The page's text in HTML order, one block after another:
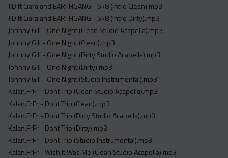
JID ft Ciara and EARTHGANG - Sk8 (Intro Clean).mp3
JID ft Ciara and EARTHGANG - Sk8 (Intro Dirty).mp3
Johnny Gill - One Night (Clean Studio Acapella).mp3
Johnny Gill - One Night (Clean).mp3
Johnny Gill - One Night (Dirty Studio Acapella).mp3
Johnny Gill - One Night (Dirty).mp3
Johnny Gill - One Night (Studio Instrumental).mp3
Kalan.FrFr - Dont Trip (Clean Studio Acapella).mp3
Kalan.FrFr - Dont Trip (Clean).mp3
Kalan.FrFr - Dont Trip (Dirty Studio Acapella).mp3
Kalan.FrFr - Dont Trip (Dirty).mp3
Kalan.FrFr - Dont Trip (Studio Instrumental).mp3
Kalan.FrFr - Wish It Was Me (Clean Studio Acapella).mp3